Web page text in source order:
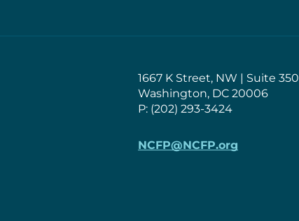
1667 K Street, NW | Suite 350
Washington, DC 20006
P: (202) 293-3424
NCFP@NCFP.org